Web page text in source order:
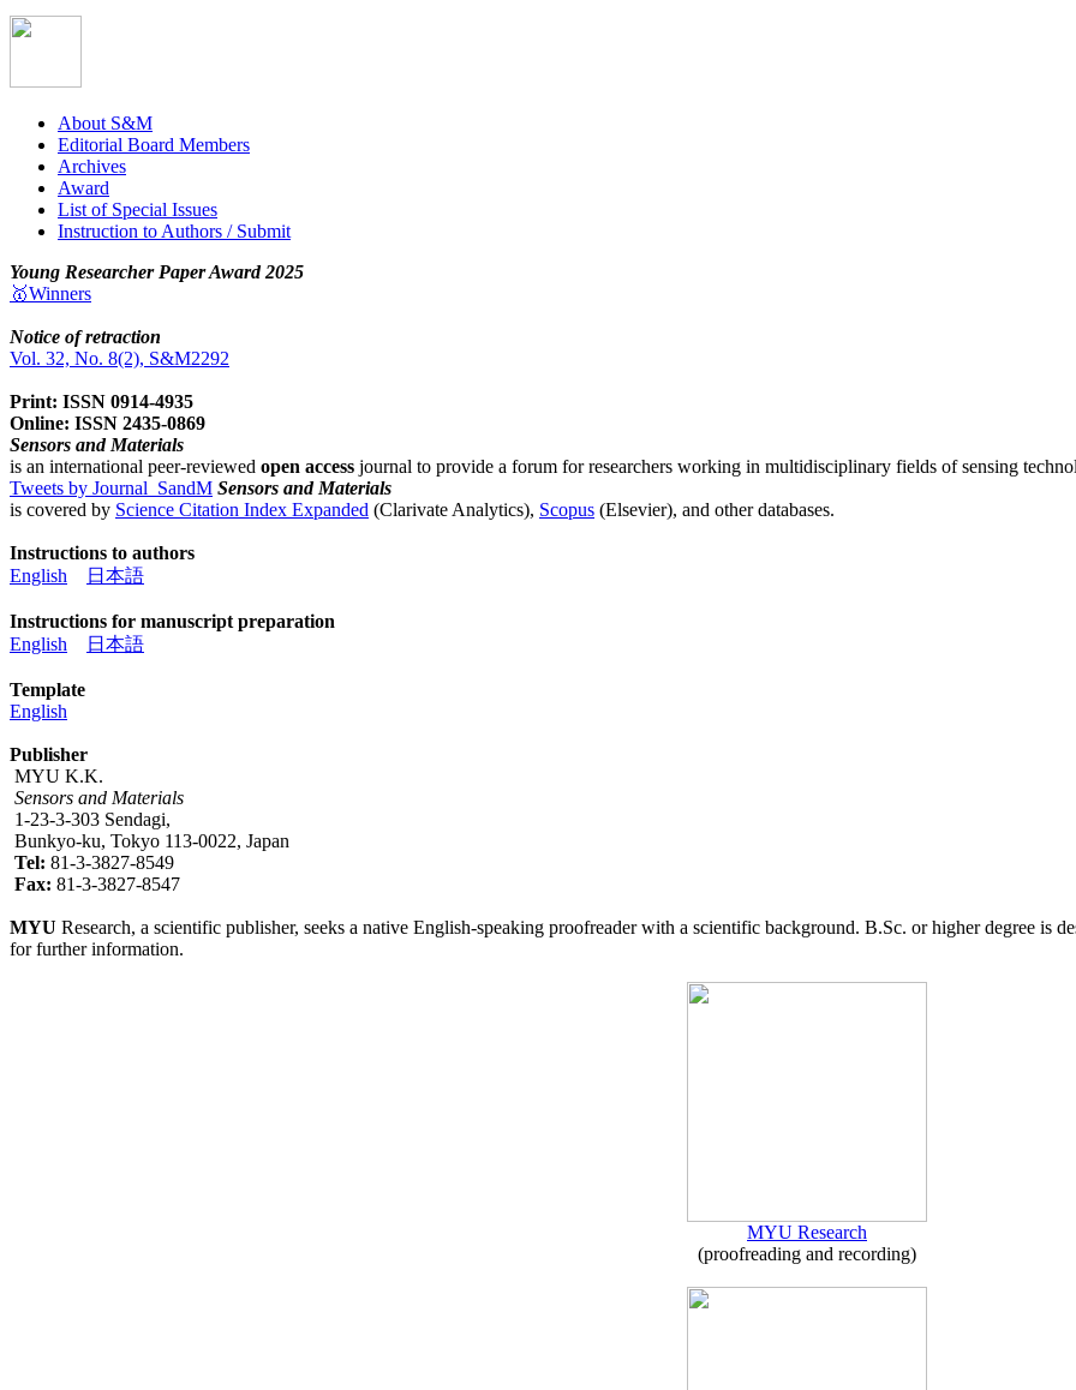
About S&M
Editorial Board Members
Archives
Award
List of Special Issues
Instruction to Authors / Submit
Young Researcher Paper Award 2025
🥇Winners
Notice of retraction
Vol. 32, No. 8(2), S&M2292
Print: ISSN 0914-4935
Online: ISSN 2435-0869
Sensors and Materials
is an international peer-reviewed open access journal to provide a forum for researchers working in multidisciplinary fields of sensing
Tweets by Journal_SandM Sensors and Materials
is covered by Science Citation Index Expanded (Clarivate Analytics), Scopus (Elsevier), and other databases.
Instructions to authors
English
日本語
Instructions for manuscript preparation
English
日本語
Template
English
Publisher
MYU K.K.
Sensors and Materials
1-23-3-303 Sendagi,
Bunkyo-ku, Tokyo 113-0022, Japan
Tel: 81-3-3827-8549
Fax: 81-3-3827-8547
MYU Research, a scientific publisher, seeks a native English-speaking proofreader with a scientific background. B.Sc. or higher degree is
for further information.
MYU Research
(proofreading and recording)